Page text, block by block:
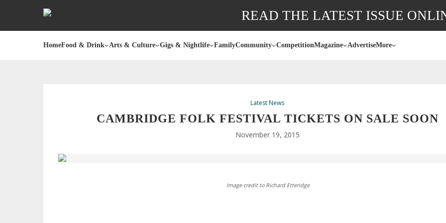
READ THE LATEST ISSUE
HomeFood & Drink Arts & Culture Gigs & Nightlife FamilyCommunity CompetitionMagazine AdvertiseMore
Latest News
CAMBRIDGE FOLK FESTIVAL TICKETS ON SALE SOON
November 19, 2015
Image credit to Richard Etteridge